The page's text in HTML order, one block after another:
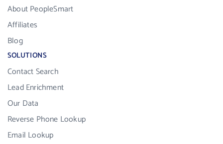
About PeopleSmart
Affiliates
Blog
SOLUTIONS
Contact Search
Lead Enrichment
Our Data
Reverse Phone Lookup
Email Lookup